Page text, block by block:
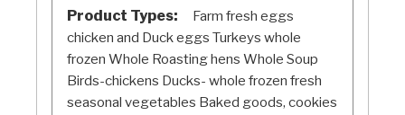
Product Types:
Farm fresh eggs
chicken and Duck eggs Turkeys whole
frozen Whole Roasting hens Whole Soup
Birds-chickens Ducks- whole frozen fresh
seasonal vegetables Baked goods, cookies